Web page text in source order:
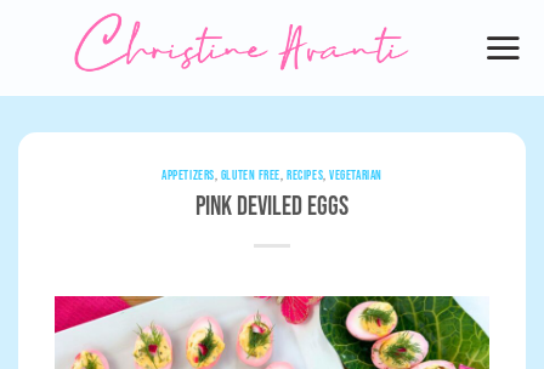
APPETIZERS, GLUTEN FREE,RECIPES,VEGETARIAN
Pink Deviled Eggs